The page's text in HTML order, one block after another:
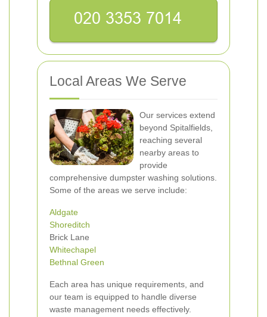
Local Areas We Serve
Our services extend
beyond Spitalfields,
reaching several
nearby areas to
provide
comprehensive dumpster washing solutions.
Some of the areas we serve include:
Aldgate
Shoreditch
Brick Lane
Whitechapel
Bethnal Green
Each area has unique requirements, and
our team is equipped to handle diverse
waste management needs effectively.